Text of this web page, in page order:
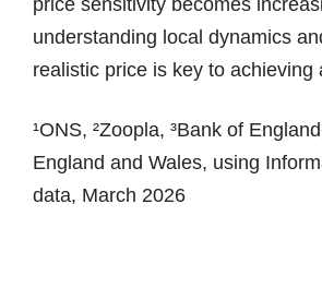
understanding local dynamics
realistic price is key to achieving
¹ONS, ²Zoopla, ³Bank of
England and Wales, using
data, March 2026